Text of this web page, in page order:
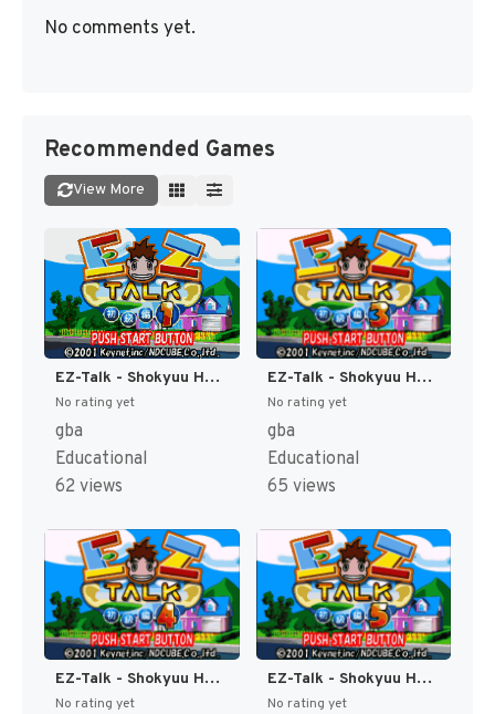
No comments yet.
Recommended Games
View More
EZ-Talk - Shokyuu Hen 1 (Japan) [JP]
No rating yet
gba
Educational
62 views
EZ-Talk - Shokyuu Hen 3 (Japan) [JP]
No rating yet
gba
Educational
65 views
EZ-Talk - Shokyuu Hen 4 (Japan) [JP]
No rating yet
EZ-Talk - Shokyuu Hen 5 (Japan) [JP]
No rating yet